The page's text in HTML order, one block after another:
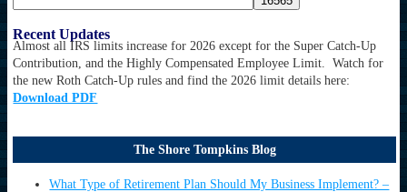
Recent Updates
Almost all IRS limits increase for 2026 except for the Super Catch-Up
Contribution, and the Highly Compensated Employee Limit. Watch for
the new Roth Catch-Up rules and find the 2026 limit details here:
Download PDF
The Shore Tompkins Blog
What Type of Retirement Plan Should My Business Implement? –